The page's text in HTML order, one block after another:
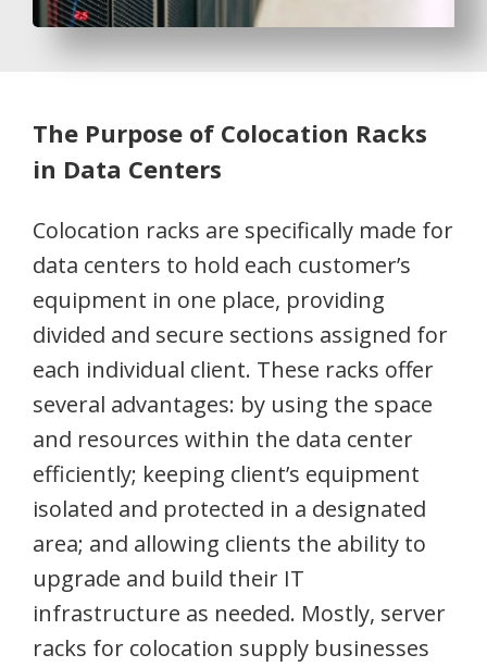
The Purpose of Colocation Racks
in Data Centers
Colocation racks are specifically made for
data centers to hold each customer’s
equipment in one place, providing
divided and secure sections assigned for
each individual client. These racks offer
several advantages: by using the space
and resources within the data center
efficiently; keeping client’s equipment
isolated and protected in a designated
area; and allowing clients the ability to
upgrade and build their IT
infrastructure as needed. Mostly, server
racks for colocation supply businesses